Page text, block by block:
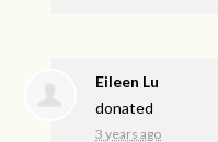
Eileen Lu
donated
3 years ago